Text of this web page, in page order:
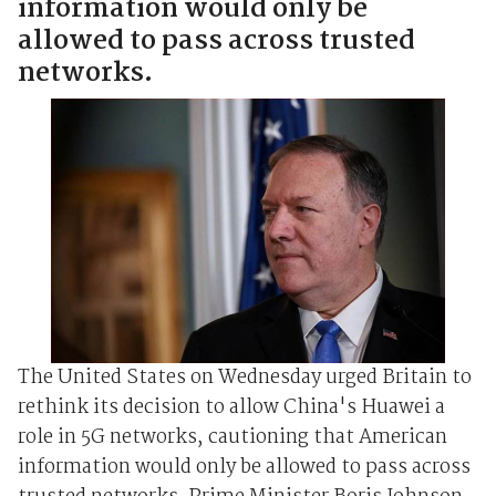
information would only be
allowed to pass across trusted
networks.
The United States on Wednesday urged Britain to
rethink its decision to allow China's Huawei a
role in 5G networks, cautioning that American
information would only be allowed to pass across